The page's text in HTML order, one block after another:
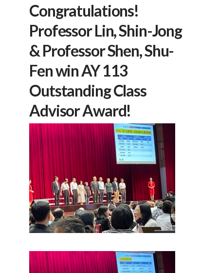
Congratulations!
Professor Lin, Shin-Jong
& Professor Shen, Shu-
Fen win AY 113
Outstanding Class
Advisor Award!